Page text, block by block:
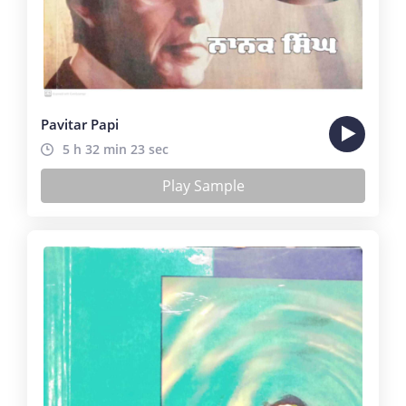
Pavitar Papi
5 h 32 min 23 sec
Play Sample